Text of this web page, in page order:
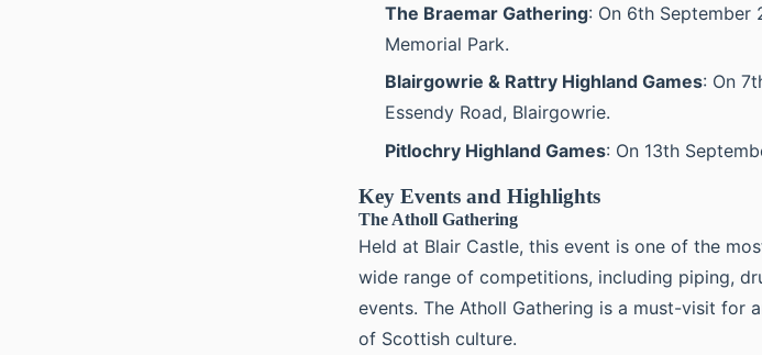
The Braemar Gathering: On 6th September
Memorial Park.
Blairgowrie & Rattry Highland Games: On
Essendy Road, Blairgowrie.
Pitlochry Highland Games: On 13th
Key Events and Highlights
The Atholl Gathering
Held at Blair Castle, this event is one of the
wide range of competitions, including piping,
events. The Atholl Gathering is a must-visit for
of Scottish culture.